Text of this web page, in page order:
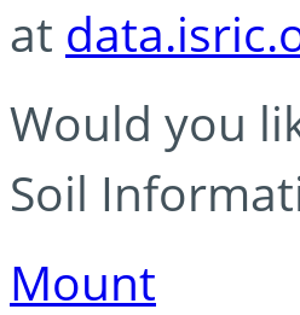
at
Would you
Soil
Mount